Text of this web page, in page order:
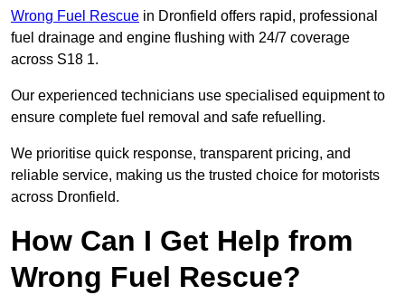
Wrong Fuel Rescue in Dronfield offers rapid, professional
fuel drainage and engine flushing with 24/7 coverage
across S18 1.
Our experienced technicians use specialised equipment to
ensure complete fuel removal and safe refuelling.
We prioritise quick response, transparent pricing, and
reliable service, making us the trusted choice for motorists
across Dronfield.
How Can I Get Help from
Wrong Fuel Rescue?